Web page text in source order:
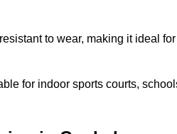
to wear, making it ideal
for indoor sports courts,